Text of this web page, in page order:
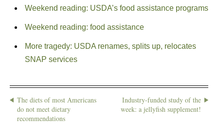
Weekend reading: USDA’s food assistance programs
Weekend reading: food assistance
More tragedy: USDA renames, splits up, relocates
SNAP services
The diets of most Americans
do not meet dietary
recommendations
Industry-funded study of the
week: a jellyfish supplement!